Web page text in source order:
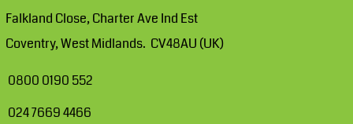
Falkland Close, Charter Ave Ind Est
Coventry, West Midlands. CV48AU (UK)
0800 0190 552
024 7669 4466